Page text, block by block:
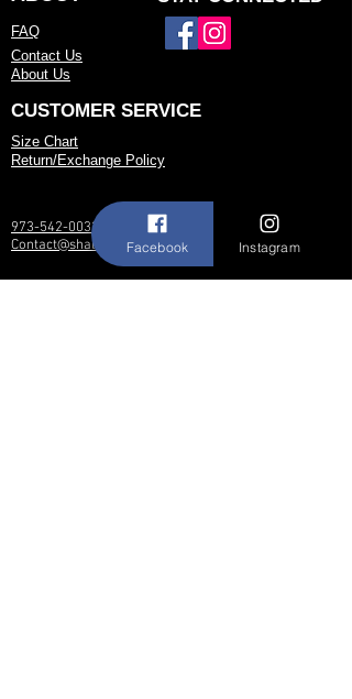
email us to confirm current availability
or to possibly begin your custom order.
FAQ
Contact Us
About Us
CUSTOMER SERVICE
Size Chart
Return/Exchange Policy
973-542-0033
Contact@shallwedancedesigns.com
Facebook Instagram